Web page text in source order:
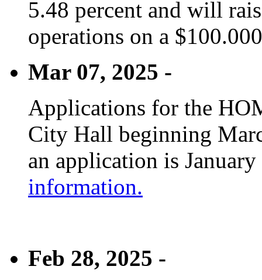
5.48 percent and will
operations on a
Mar 07, 2025 -
Applications for the
City Hall beginning
an application is
information.
Feb 28, 2025 -